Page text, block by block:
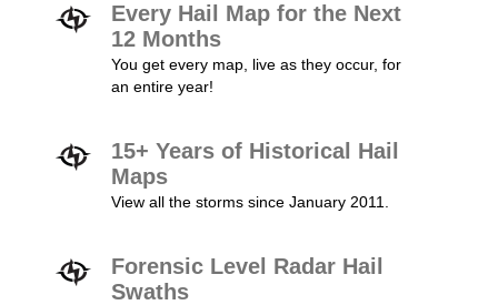
Every Hail Map for the Next
12 Months
You get every map, live as they occur, for
an entire year!
15+ Years of Historical Hail
Maps
View all the storms since January 2011.
Forensic Level Radar Hail
Swaths